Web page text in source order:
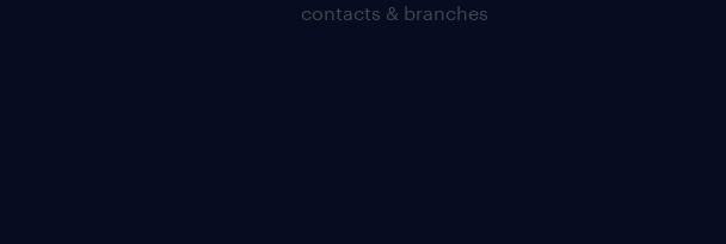
contacts & branches